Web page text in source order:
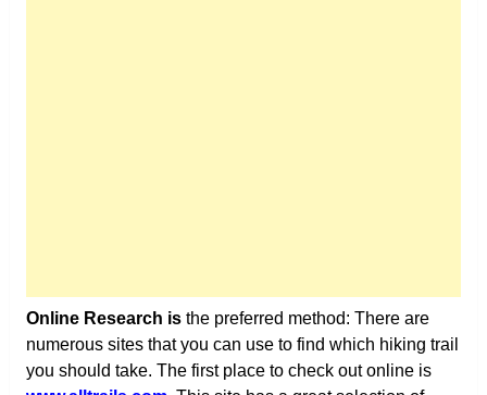
Online Research is the preferred method: There are
numerous sites that you can use to find which hiking trail
you should take. The first place to check out online is